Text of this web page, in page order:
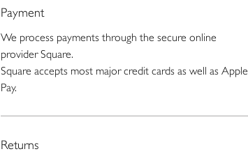
Payment
We process payments through the secure online
provider Square.
Square accepts most major credit cards as well as Apple
Pay.
Returns